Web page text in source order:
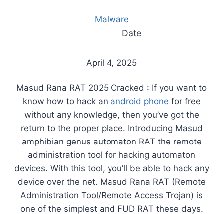
Malware
Date
April 4, 2025
Masud Rana RAT 2025 Cracked : If you want to
know how to hack an android phone for free
without any knowledge, then you’ve got the
return to the proper place. Introducing Masud
amphibian genus automaton RAT the remote
administration tool for hacking automaton
devices. With this tool, you’ll be able to hack any
device over the net. Masud Rana RAT (Remote
Administration Tool/Remote Access Trojan) is
one of the simplest and FUD RAT these days.